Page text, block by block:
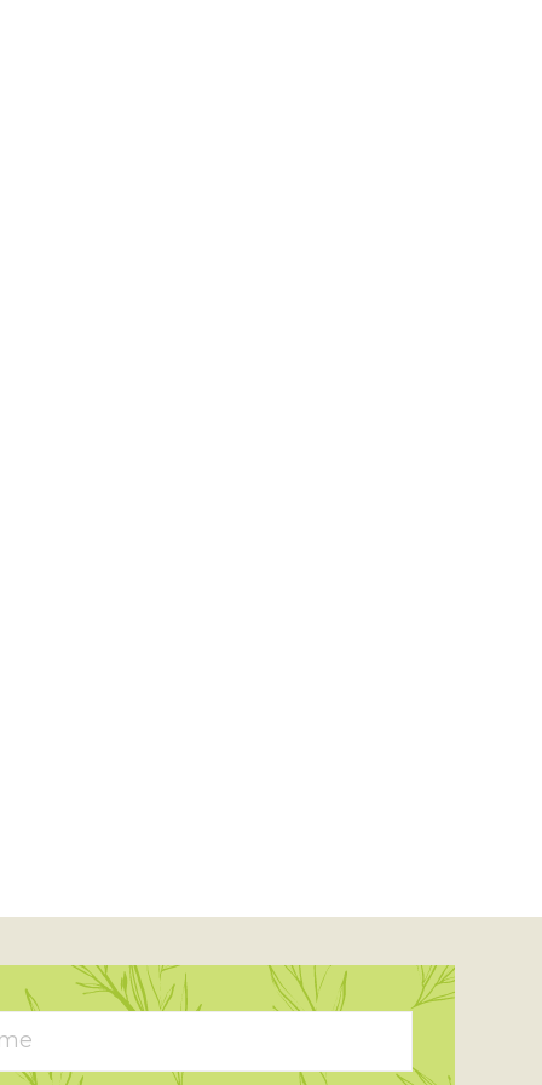
her life from fibromyalgia with the raw